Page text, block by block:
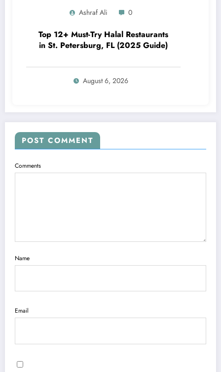
Ashraf Ali 0
Top 12+ Must-Try Halal Restaurants
in St. Petersburg, FL (2025 Guide)
August 6, 2026
POST COMMENT
Comments
Name
Email